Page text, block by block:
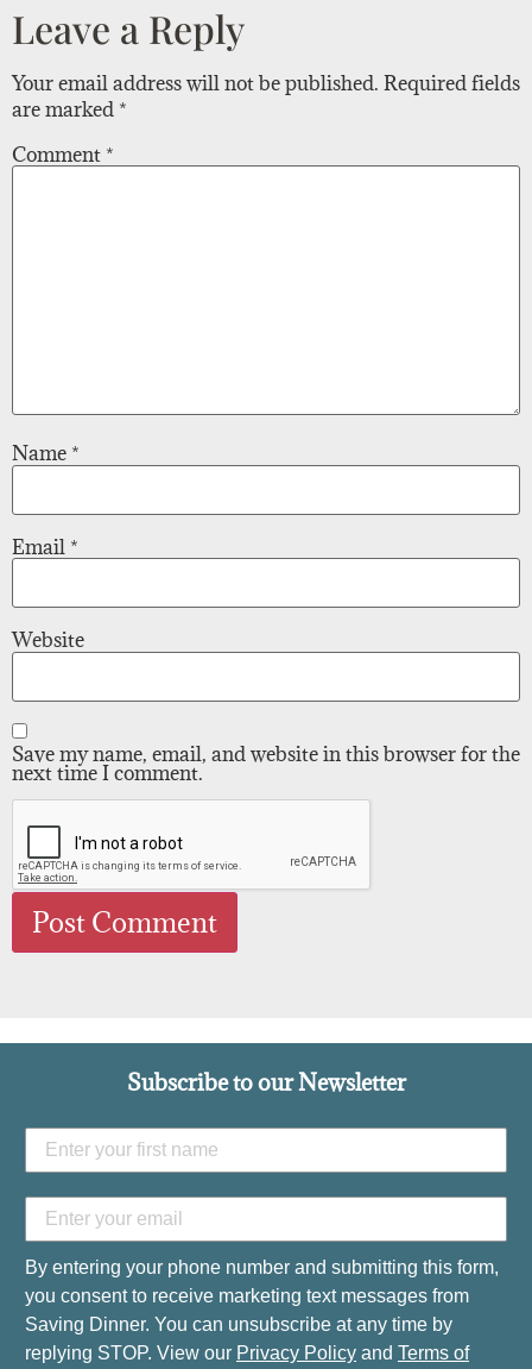
Leave a Reply
Your email address will not be published. Required fields
are marked *
Comment *
Name *
Email *
Website
Save my name, email, and website in this browser for the
next time I comment.
Subscribe to our Newsletter
By entering your phone number and submitting this form,
you consent to receive marketing text messages from
Saving Dinner. You can unsubscribe at any time by
replying STOP. View our Privacy Policy and Terms of